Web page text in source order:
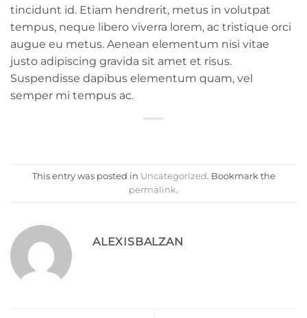
tincidunt id. Etiam hendrerit, metus in volutpat
tempus, neque libero viverra lorem, ac tristique orci
augue eu metus. Aenean elementum nisi vitae
justo adipiscing gravida sit amet et risus.
Suspendisse dapibus elementum quam, vel
semper mi tempus ac.
This entry was posted in Uncategorized. Bookmark the
permalink.
ALEXISBALZAN